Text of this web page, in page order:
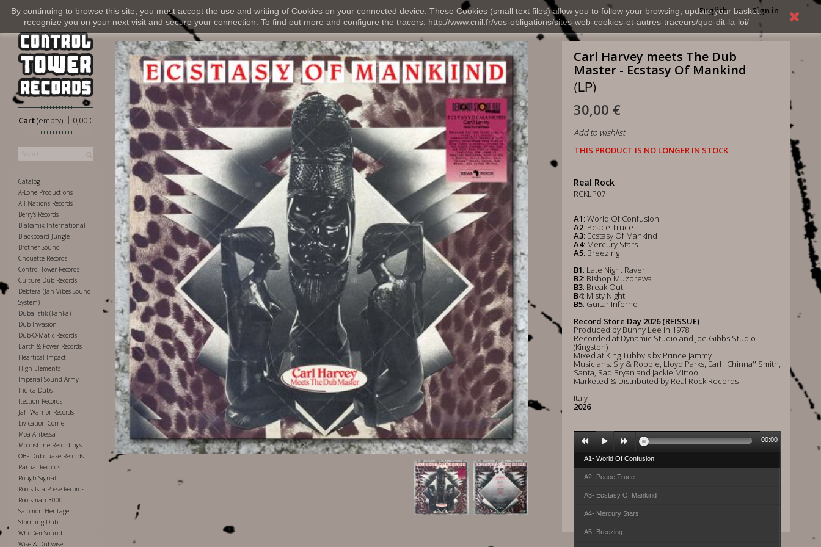
By continuing to browse this site, you must accept the use and writing of Cookies on your connected device. These Cookies (small text files) allow you to follow your browsing, update your basket,
recognize you on your next visit and secure your connection. To find out more and configure the tracers: http://www.cnil.fr/vos-obligations/sites-web-cookies-et-autres-traceurs/que-dit-la-loi/
Sign in
English
Cart 0,00 €
|
(empty)
Catalog
A-Lone Productions
All Nations Records
Berry's Records
Blakamix International
Blackboard Jungle
Brother Sound
Chouette Records
Control Tower Records
Culture Dub Records
Debtera (Jah Vibes Sound
System)
Dubalistik (kanka)
Dub Invasion
Dub-O-Matic Records
Earth & Power Records
Heartical Impact
High Elements
Imperial Sound Army
Indica Dubs
Itection Records
Jah Warrior Records
Livication Corner
Moa Anbessa
Moonshine Recordings
OBF Dubquake Records
Partial Records
Rough Signal
Roots Ista Posse Records
Rootsman 3000
Salomon Heritage
Storming Dub
WhoDemSound
Wise & Dubwise
Carl Harvey meets The Dub
Master - Ecstasy Of Mankind
(LP)
30,00 €
Add to wishlist
THIS PRODUCT IS NO LONGER IN STOCK
Real Rock
RCKLP07
A1: World Of Confusion
A2: Peace Truce
A3: Ecstasy Of Mankind
A4: Mercury Stars
A5: Breezing
B1: Late Night Raver
B2: Bishop Muzorewa
B3: Break Out
B4: Misty Night
B5: Guitar Inferno
Record Store Day 2026 (REISSUE)
Produced by Bunny Lee in 1978
Recorded at Dynamic Studio and Joe Gibbs Studio
(Kingston)
Mixed at King Tubby's by Prince Jammy
Musicians: Sly & Robbie, Lloyd Parks, Earl ''Chinna'' Smith,
Santa, Rad Bryan and Jackie Mittoo
Marketed & Distributed by Real Rock Records
Italy
2026
A1- World Of Confusion
A2- Peace Truce
A3- Ecstasy Of Mankind
A4- Mercury Stars
A5- Breezing
00:00